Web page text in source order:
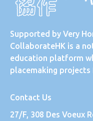
Supported by Very
CollaborateHK is a
education platform
placemaking
Contact Us
27/F, 308 Des Voeux